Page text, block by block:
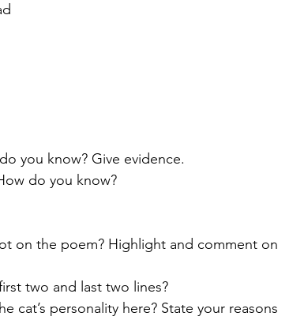
you know? Give evidence.
do you know?
on the poem? Highlight and comment on
two and last two lines?
cat’s personality here? State your reasons